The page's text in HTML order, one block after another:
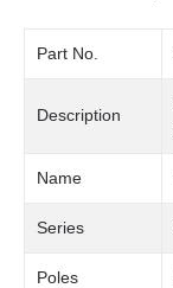
Part No.
Description
Name
Series
Poles